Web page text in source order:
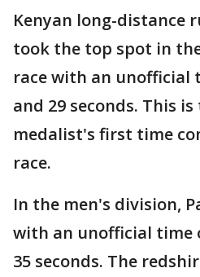
Kenyan long-distance
took the top spot in
race with an unofficial
and 29 seconds. This
medalist's first time
race.
In the men's division,
with an unofficial time
35 seconds. The